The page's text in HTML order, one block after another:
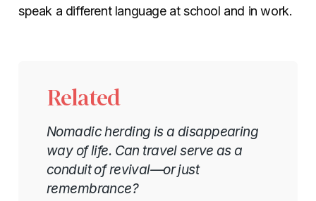
speak a different language at school and in work.
Related
Nomadic herding is a disappearing
way of life. Can travel serve as a
conduit of revival—or just
remembrance?